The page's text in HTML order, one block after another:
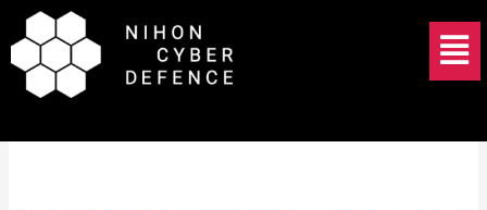
Skip
to
content
Menu
China APT